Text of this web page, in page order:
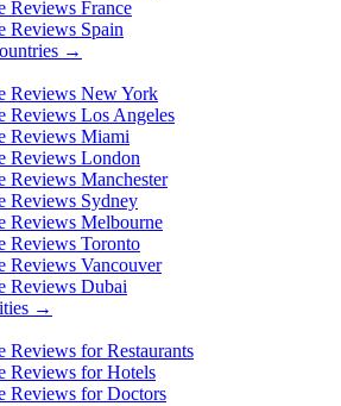
Reviews France
Reviews Spain
→
Reviews New York
Reviews Los Angeles
Reviews Miami
Reviews London
Reviews Manchester
Reviews Sydney
Reviews Melbourne
Reviews Toronto
Reviews Vancouver
Reviews Dubai
→
Reviews for Restaurants
Reviews for Hotels
Reviews for Doctors